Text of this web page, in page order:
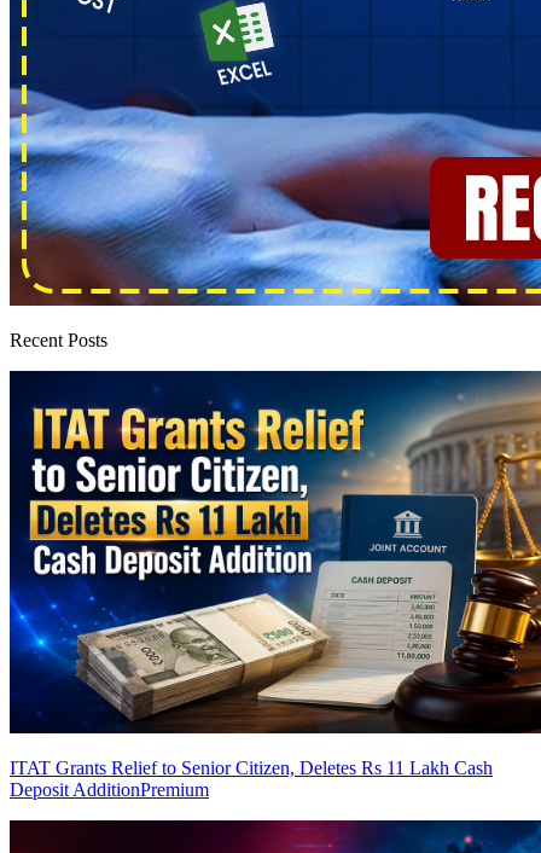
Recent Posts
ITAT Grants Relief to Senior Citizen, Deletes Rs 11 Lakh Cash
Deposit AdditionPremium